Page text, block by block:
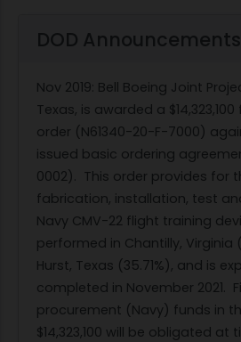
DOD Announcements
Nov 2019: Bell Boeing Joint
Texas, is awarded a
order (N61340-20-F-7000)
issued basic ordering
0002). This order provides for
fabrication, installation, test
Navy CMV-22 flight training
performed in Chantilly, Virginia
Hurst, Texas (35.71%), and is
completed in November 2021.
procurement (Navy) funds in
$14,323,100 will be obligated at